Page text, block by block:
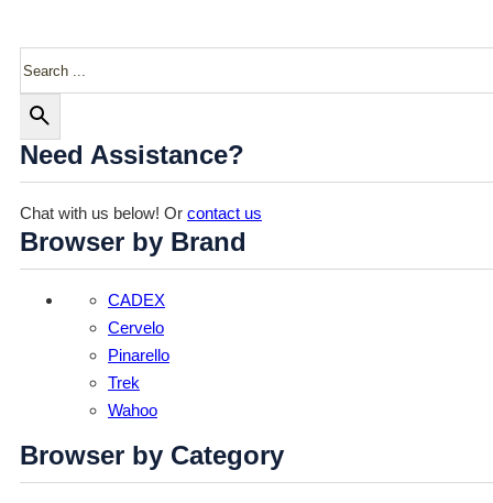
Need Assistance?
Chat with us below! Or contact us
Browser by Brand
CADEX
Cervelo
Pinarello
Trek
Wahoo
Browser by Category